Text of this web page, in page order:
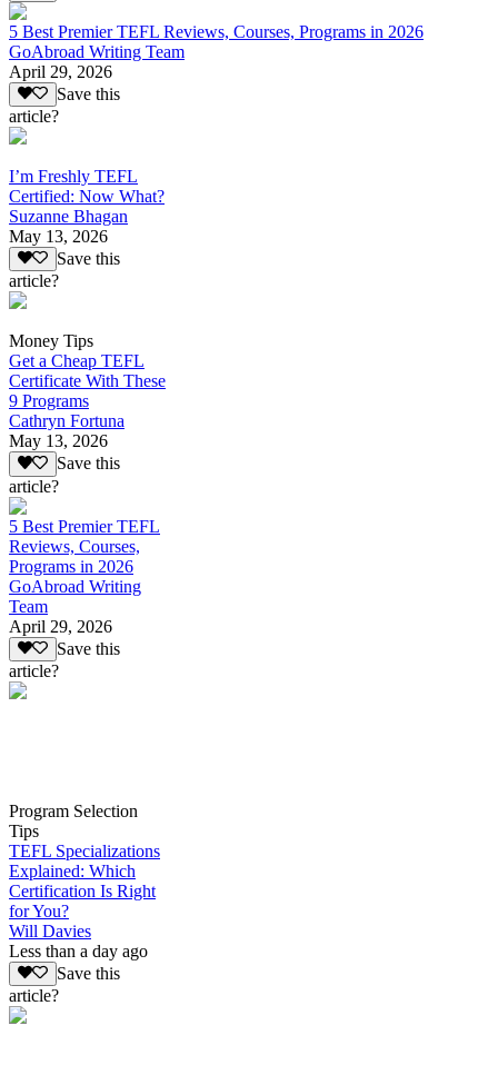
5 Best Premier TEFL Reviews, Courses, Programs in 2026
GoAbroad Writing Team
April 29, 2026
Save this
article?
I’m Freshly TEFL
Certified: Now What?
Suzanne Bhagan
May 13, 2026
Save this
article?
Money Tips
Get a Cheap TEFL
Certificate With These
9 Programs
Cathryn Fortuna
May 13, 2026
Save this
article?
5 Best Premier TEFL
Reviews, Courses,
Programs in 2026
GoAbroad Writing
Team
April 29, 2026
Save this
article?
Program Selection
Tips
TEFL Specializations
Explained: Which
Certification Is Right
for You?
Will Davies
Less than a day ago
Save this
article?